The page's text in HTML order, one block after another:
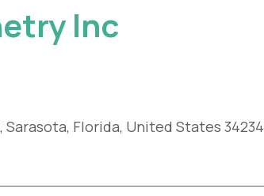
Inc
Florida, United States 34234